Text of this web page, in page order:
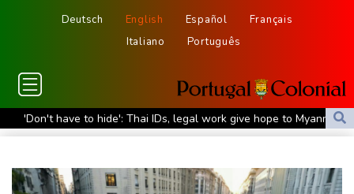
Deutsch English Español
Français
Italiano
Português
'Don't have to hide': Thai IDs, legal work give hope to Myanmar
refugees
Stocks mixed with tech firms back under pressure